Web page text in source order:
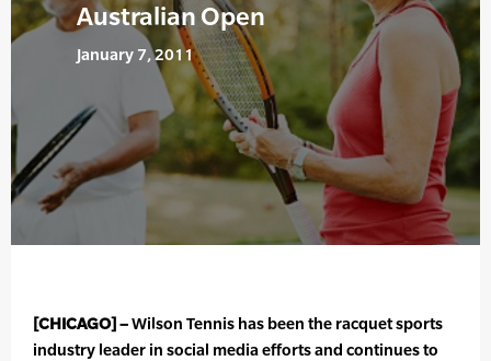
Australian Open
January 7, 2011
[CHICAGO] –Wilson Tennis has been the racquet sports
industry leader in social media efforts and continues to